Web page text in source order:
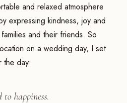
and relaxed atmosphere
expressing kindness, joy and
and their friends. So
on a wedding day, I set
the day:
happiness.